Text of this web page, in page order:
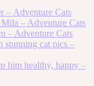
– Adventure Cats
– Adventure Cats
– Adventure Cats
stunning cat pics –
him healthy, happy –